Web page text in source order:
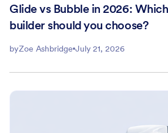
Glide vs Bubble in 2026:
builder should you choose?
byZoe Ashbridge July 21, 2026